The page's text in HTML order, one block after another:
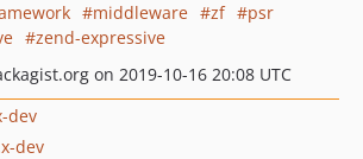
middleware zf
psr
zend-expressive
on 2019-10-16 20:08 UTC
dev
dev